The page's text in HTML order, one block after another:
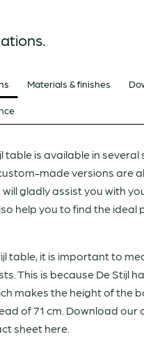
Materials & finishes
table is available in several
made versions are
gladly assist you with
help you to find the ideal
table, it is important to
This is because De Stijl
makes the height of the
of 71 cm. Download our
sheet here.